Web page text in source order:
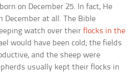
on December 25. In fact, He
December at all. The Bible
watch over theirflocks in the
would have been cold; the fields
and the sheep were
usually kept their flocks in